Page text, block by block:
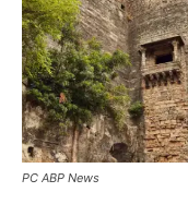
PC ABP News